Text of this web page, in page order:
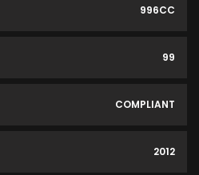
996CC
99
COMPLIANT
2012